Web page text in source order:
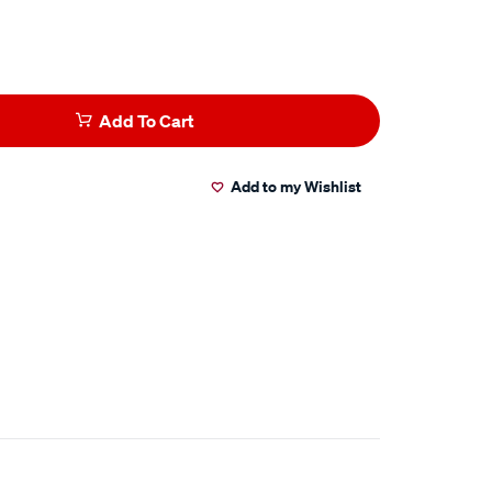
Add To Cart
Add to my Wishlist